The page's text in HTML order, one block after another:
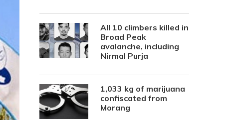
All 10 climbers killed in
Broad Peak
avalanche, including
Nirmal Purja
1,033 kg of marijuana
confiscated from
Morang